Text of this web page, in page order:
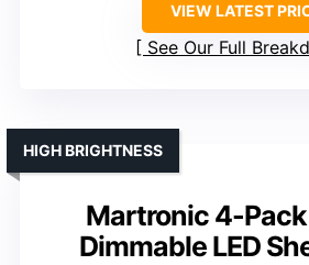
VIEW LATEST
See Our Full
Martronic 4-
Dimmable LED
HIGH BRIGHTNESS